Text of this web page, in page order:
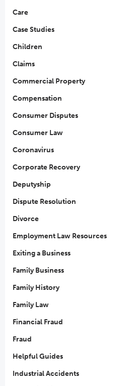
Care
Case Studies
Children
Claims
Commercial Property
Compensation
Consumer Disputes
Consumer Law
Coronavirus
Corporate Recovery
Deputyship
Dispute Resolution
Divorce
Employment Law Resources
Exiting a Business
Family Business
Family History
Family Law
Financial Fraud
Fraud
Helpful Guides
Industrial Accidents